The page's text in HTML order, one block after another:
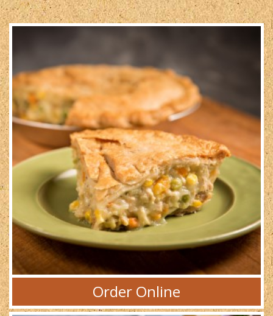
Order Online